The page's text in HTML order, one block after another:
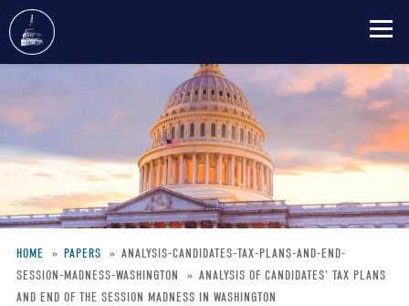
main
Breadcrumb
HOME PAPERS
ANALYSIS-CANDIDATES-TAX-PLANS-AND-END-
SESSION-MADNESS-WASHINGTON
ANALYSIS OF CANDIDATES' TAX PLANS
AND END OF THE SESSION MADNESS IN WASHINGTON